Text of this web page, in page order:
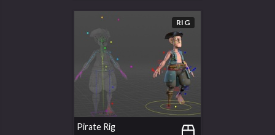
RIG
Pirate Rig